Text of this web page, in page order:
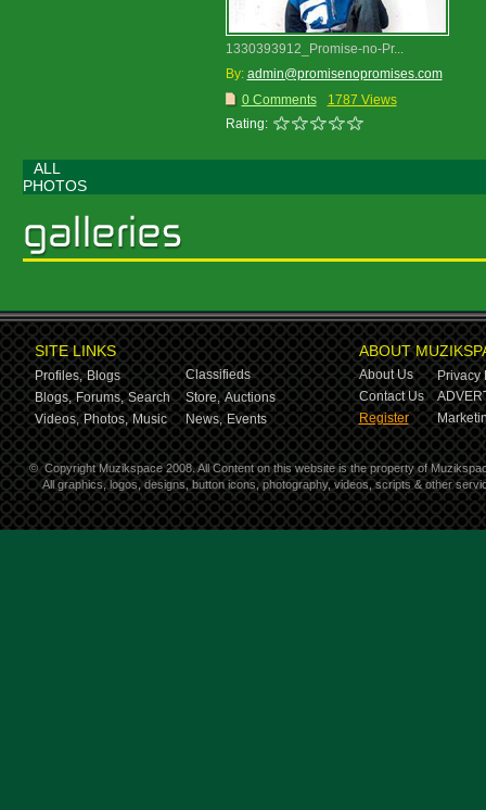
1330393912_Promise-no-Pr...
By: admin@promisenopromises.com
0 Comments
1787 Views
Rating:
ALL
PHOTOS
SITE LINKS
Profiles, Blogs
Classifieds
Blogs, Forums, Search Store, Auctions
Videos, Photos, Music News, Events
ABOUT
About Us
Privacy
Contact Us
Register
© Copyright Muzikspace 2008. All Content on this website is the property of
All graphics, logos, designs, button icons, photography, videos, scripts & other